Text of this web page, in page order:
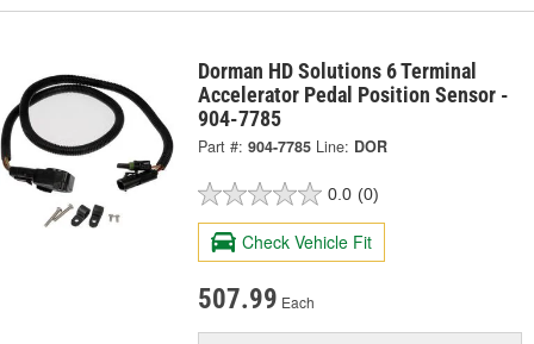
Dorman HD Solutions 6 Terminal
Accelerator Pedal Position Sensor -
904-7785
Part #: 904-7785 Line: DOR
0.0 (0)
Check Vehicle Fit
507.99 Each